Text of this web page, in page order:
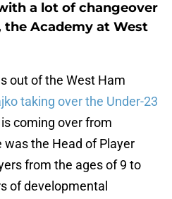
a lot of changeover
Academy at West
out of the West Ham
taking over the Under-23
coming over from
the Head of Player
from the ages of 9 to
of developmental